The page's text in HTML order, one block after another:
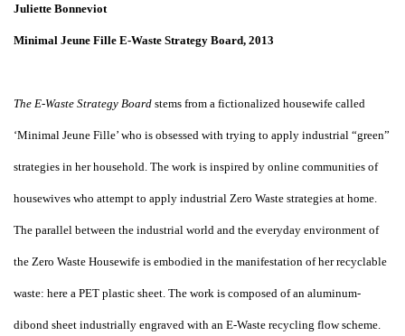
Juliette Bonneviot
Minimal Jeune Fille E-Waste Strategy Board, 2013
The E-Waste Strategy Board stems from a fictionalized housewife called
‘Minimal Jeune Fille’ who is obsessed with trying to apply industrial “green”
strategies in her household. The work is inspired by online communities of
housewives who attempt to apply industrial Zero Waste strategies at home.
The parallel between the industrial world and the everyday environment of
the Zero Waste Housewife is embodied in the manifestation of her recyclable
waste: here a PET plastic sheet. The work is composed of an aluminum-
dibond sheet industrially engraved with an E-Waste recycling flow scheme.